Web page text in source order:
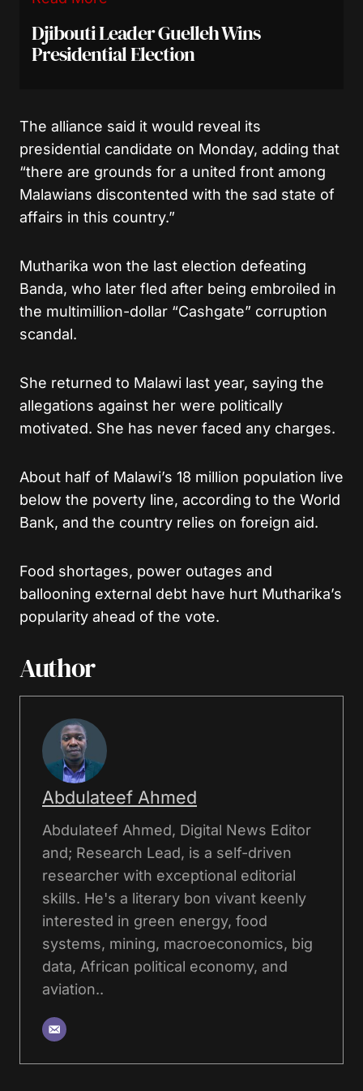
Djibouti Leader Guelleh Wins
Presidential Election
The alliance said it would reveal its
presidential candidate on Monday, adding that
“there are grounds for a united front among
Malawians discontented with the sad state of
affairs in this country.”
Mutharika won the last election defeating
Banda, who later fled after being embroiled in
the multimillion-dollar “Cashgate” corruption
scandal.
She returned to Malawi last year, saying the
allegations against her were politically
motivated. She has never faced any charges.
About half of Malawi’s 18 million population live
below the poverty line, according to the World
Bank, and the country relies on foreign aid.
Food shortages, power outages and
ballooning external debt have hurt Mutharika’s
popularity ahead of the vote.
Author
Abdulateef Ahmed
Abdulateef Ahmed, Digital News Editor
and; Research Lead, is a self-driven
researcher with exceptional editorial
skills. He's a literary bon vivant keenly
interested in green energy, food
systems, mining, macroeconomics, big
data, African political economy, and
aviation..